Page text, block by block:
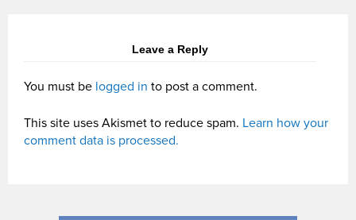
Leave a Reply
You must be logged in to post a comment.
This site uses Akismet to reduce spam. Learn how your
comment data is processed.